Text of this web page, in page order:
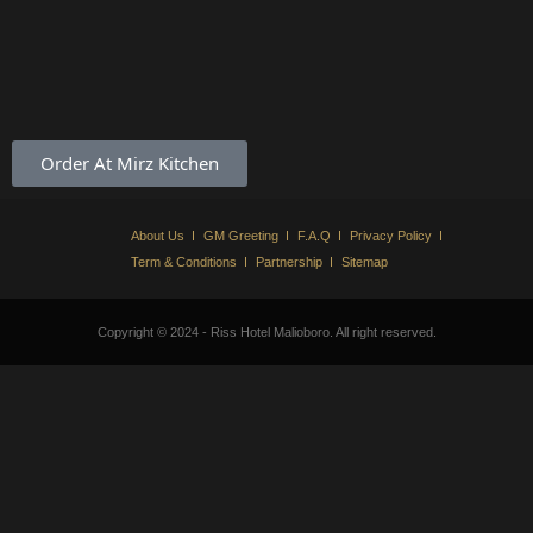
Order At Mirz Kitchen
About Us GM Greeting F.A.Q
Privacy Policy
Term & Conditions
Partnership Sitemap
Copyright © 2024 - Riss Hotel Malioboro. All right reserved.